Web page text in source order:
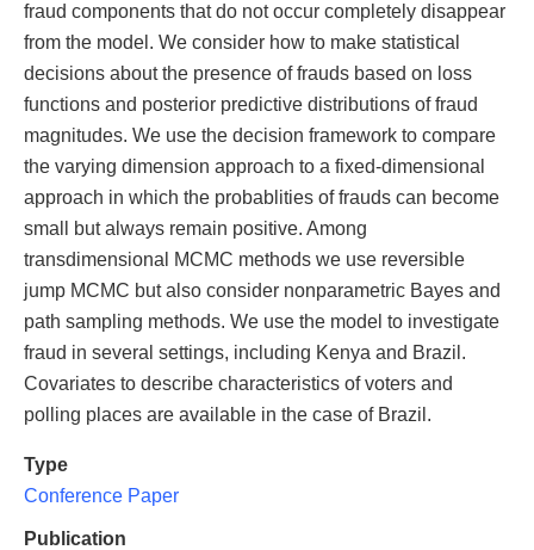
fraud components that do not occur completely disappear
from the model. We consider how to make statistical
decisions about the presence of frauds based on loss
functions and posterior predictive distributions of fraud
magnitudes. We use the decision framework to compare
the varying dimension approach to a fixed-dimensional
approach in which the probablities of frauds can become
small but always remain positive. Among
transdimensional MCMC methods we use reversible
jump MCMC but also consider nonparametric Bayes and
path sampling methods. We use the model to investigate
fraud in several settings, including Kenya and Brazil.
Covariates to describe characteristics of voters and
polling places are available in the case of Brazil.
Type
Conference Paper
Publication